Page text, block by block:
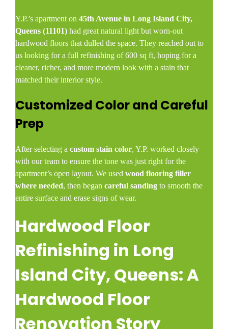
Y.P.’s apartment on45th Avenue in Long Island City,
Queens (11101) had great natural light but worn-out
hardwood floors that dulled the space. They reached out to
us looking for a full refinishing of 600 sq ft, hoping for a
cleaner, richer, and more modern look with a stain that
matched their interior style.
Customized Color and Careful
Prep
After selecting acustom stain color, Y.P. worked closely
with our team to ensure the tone was just right for the
apartment’s open layout. We usedwood flooring filler
where needed, then begancareful sanding to smooth the
entire surface and erase signs of wear.
Hardwood Floor
Refinishing in Long
Island City, Queens: A
Hardwood Floor
Renovation Story